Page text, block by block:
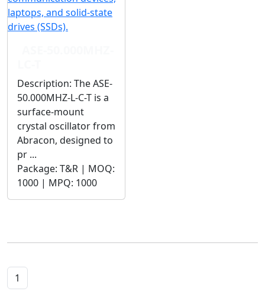
Description: The ASE-
50.000MHZ-L-C-T is a
surface-mount
crystal oscillator from
Abracon, designed to
pr ...
Package: T&R | MOQ:
1000 | MPQ: 1000
1